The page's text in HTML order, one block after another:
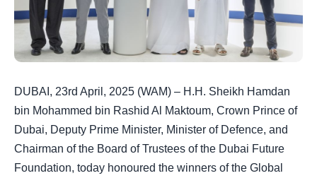
DUBAI, 23rd April, 2025 (WAM) – H.H. Sheikh Hamdan
bin Mohammed bin Rashid Al Maktoum, Crown Prince of
Dubai, Deputy Prime Minister, Minister of Defence, and
Chairman of the Board of Trustees of the Dubai Future
Foundation, today honoured the winners of the Global